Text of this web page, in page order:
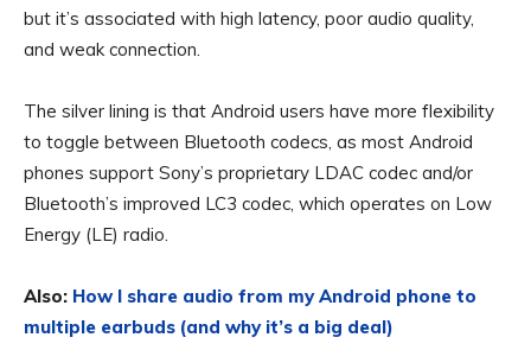
but it’s associated with high latency, poor audio quality,
and weak connection.
The silver lining is that Android users have more flexibility
to toggle between Bluetooth codecs, as most Android
phones support Sony’s proprietary LDAC codec and/or
Bluetooth’s improved LC3 codec, which operates on Low
Energy (LE) radio.
Also: How I share audio from my Android phone to
multiple earbuds (and why it’s a big deal)